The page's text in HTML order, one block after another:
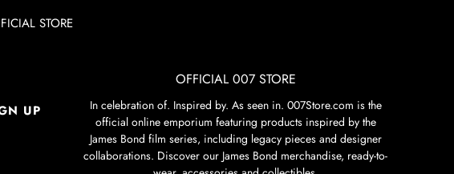
STORE
UP
OFFICIAL 007 STORE
In celebration of. Inspired by. As seen in. 007Store.com is the
official online emporium featuring products inspired by the
James Bond film series, including legacy pieces and designer
collaborations. Discover our James Bond merchandise, ready-to-